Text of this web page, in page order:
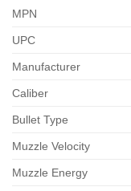
MPN
UPC
Manufacturer
Caliber
Bullet Type
Muzzle Velocity
Muzzle Energy